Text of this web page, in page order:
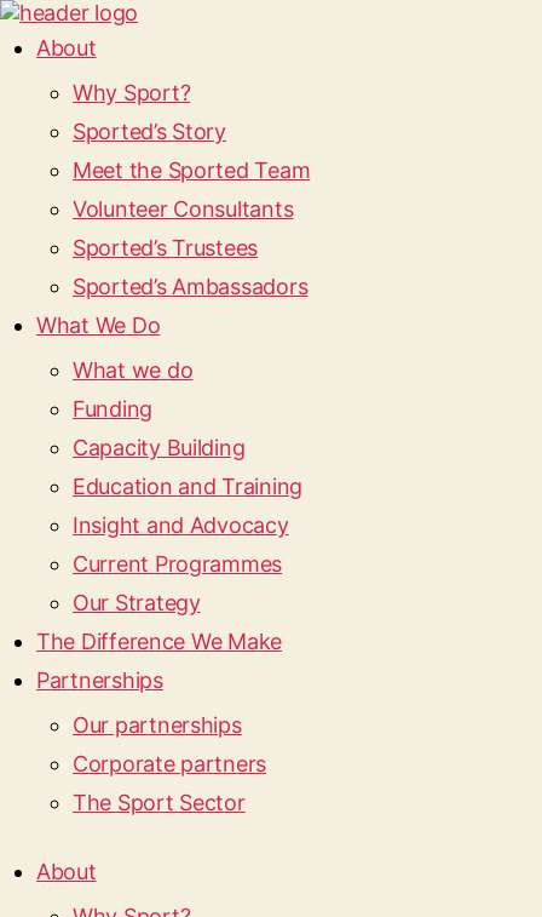
About
Why Sport?
Sported’s Story
Meet the Sported Team
Volunteer Consultants
Sported’s Trustees
Sported’s Ambassadors
What We Do
What we do
Funding
Capacity Building
Education and Training
Insight and Advocacy
Current Programmes
Our Strategy
The Difference We Make
Partnerships
Our partnerships
Corporate partners
The Sport Sector
About